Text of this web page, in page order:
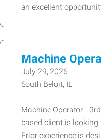
an excellent
Machine
July 29, 2026
South Beloit, IL
Machine Operator -
based client is looking
Prior experience is